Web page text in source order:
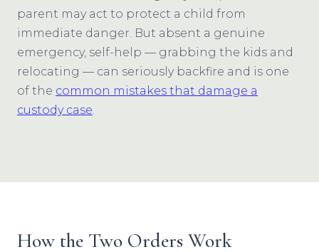
parent may act to protect a child from
immediate danger. But absent a genuine
emergency, self-help — grabbing the kids and
relocating — can seriously backfire and is one
of the common mistakes that damage a
custody case.
How the Two Orders Work